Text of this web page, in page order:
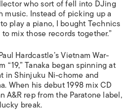
who sort of fell into DJing
music. Instead of picking up a
play a piano, I bought Technics
mix those records together.”
Hardcastle’s Vietnam War-
“19,” Tanaka began spinning at
in Shinjuku Ni-chome and
When his debut 1998 mix CD
A&R rep from the Paratone label,
break.